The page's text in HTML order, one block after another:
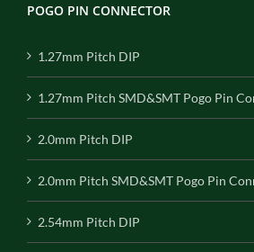
POGO PIN CONNECTOR
1.27mm Pitch DIP
1.27mm Pitch SMD&SMT Pogo Pin
2.0mm Pitch DIP
2.0mm Pitch SMD&SMT Pogo Pin
2.54mm Pitch DIP